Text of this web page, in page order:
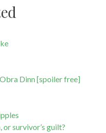
Dinn [spoiler free]
survivor’s guilt?